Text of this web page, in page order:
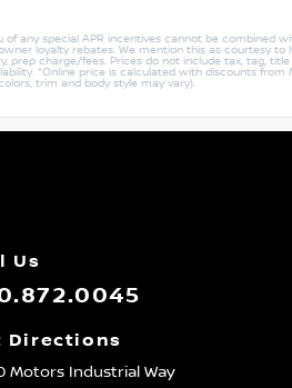
any special APR incentives cannot be
loyalty rebates. We mention this as
charge/fees. Prices do not include tax, tag,
*Online price is calculated with discounts
trim and body style may vary).
Us
Directions
Motors Industrial Way